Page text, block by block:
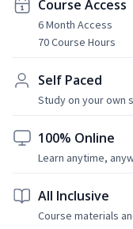
Course Access
6 Month Access
70 Course Hours
Self Paced
Study on your own
100% Online
Learn anytime,
All Inclusive
Course materials